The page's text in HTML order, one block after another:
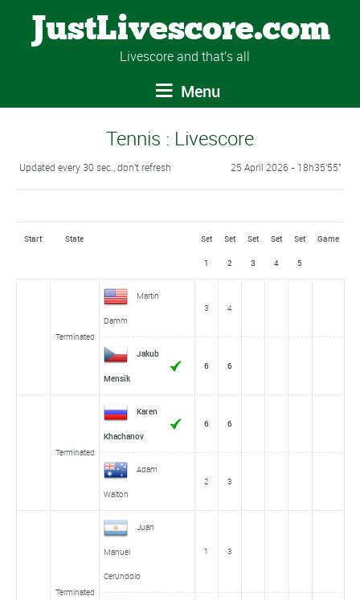
JustLivescore.com
Livescore and that's all
Menu
Tennis : Livescore
Updated every 30 sec., don't refresh 25 April 2026 - 18h35'55''
Start State Set
1
Set
2
Set
3
Set
4
Set
5
Game
Terminated
Martin
Damm
3 4
Jakub
Mensik
6 6
Terminated
Karen
Khachanov
6 6
Adam
Walton
2 3
Terminated
Juan
Manuel
Cerundolo
1 3